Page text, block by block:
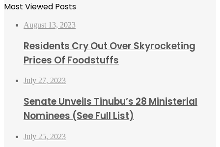
Most Viewed Posts
August 13, 2023
Residents Cry Out Over Skyrocketing
Prices Of Foodstuffs
July 27, 2023
Senate Unveils Tinubu’s 28 Ministerial
Nominees (See Full List)
July 25, 2023